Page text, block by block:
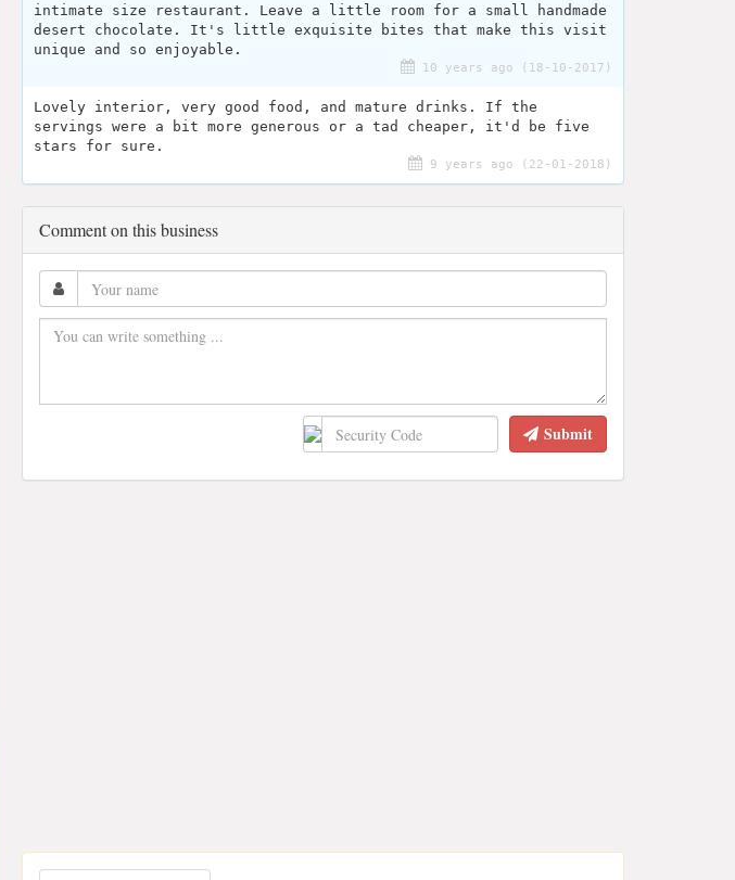
intimate size restaurant. Leave a little room for a small handmade
desert chocolate. It's little exquisite bites that make this visit
unique and so enjoyable.
10 years ago (18-10-2017)
Lovely interior, very good food, and mature drinks. If the
servings were a bit more generous or a tad cheaper, it'd be five
stars for sure.
9 years ago (22-01-2018)
Comment on this business
Submit